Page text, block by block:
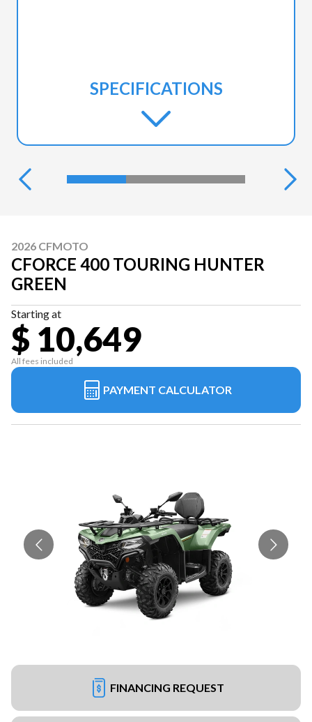
SPECIFICATIONS
2026 CFMOTO
CFORCE 400 TOURING HUNTER
GREEN
Starting at
$ 10,649
All fees included
PAYMENT CALCULATOR
FINANCING REQUEST